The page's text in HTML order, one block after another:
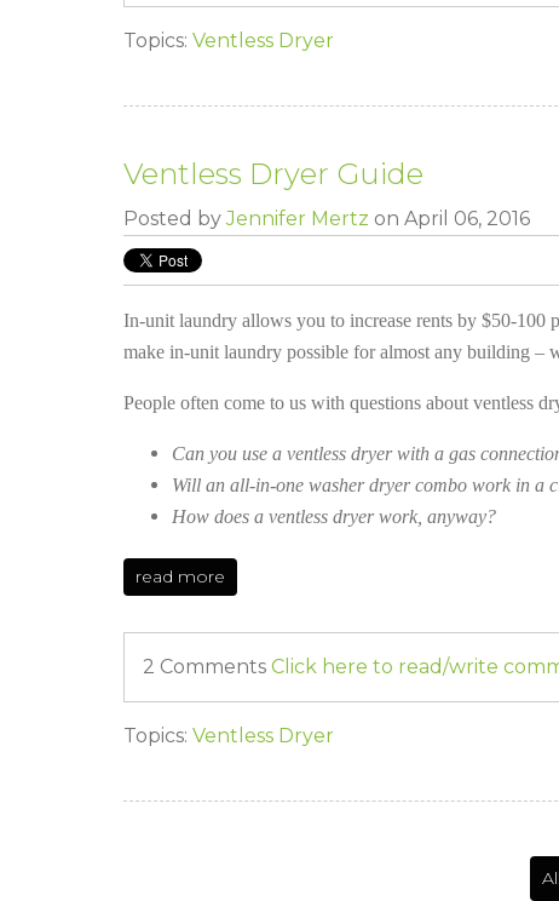
Topics: Ventless Dryer
Ventless Dryer Guide
Posted byJennifer Mertz on April 06, 2016
In-unit laundry allows you to increase rents by $50-100
make in-unit laundry possible for almost any building –
People often come to us with questions about ventless
Can you use a ventless dryer with a gas
Will an all-in-one washer dryer combo work in a
How does a ventless dryer work, anyway?
read more
2 Comments Click here to read/write
Topics: Ventless Dryer